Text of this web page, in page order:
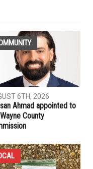
NEXT ARTICLE
‘No Fly List’ without
explanation
endorsements